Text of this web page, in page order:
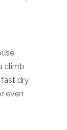
climb
dry
even